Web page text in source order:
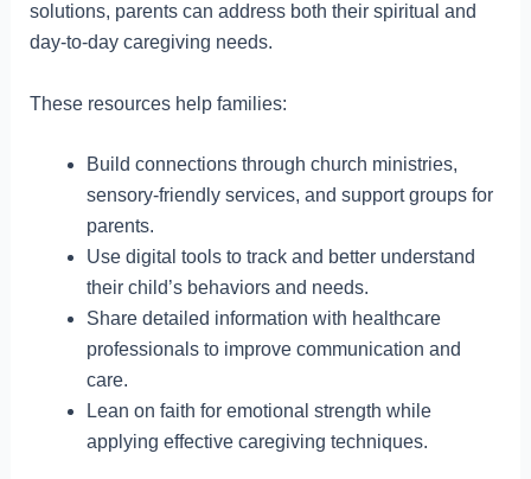
solutions, parents can address both their spiritual and
day-to-day caregiving needs.
These resources help families:
Build connections through church ministries,
sensory-friendly services, and support groups for
parents.
Use digital tools to track and better understand
their child’s behaviors and needs.
Share detailed information with healthcare
professionals to improve communication and
care.
Lean on faith for emotional strength while
applying effective caregiving techniques.